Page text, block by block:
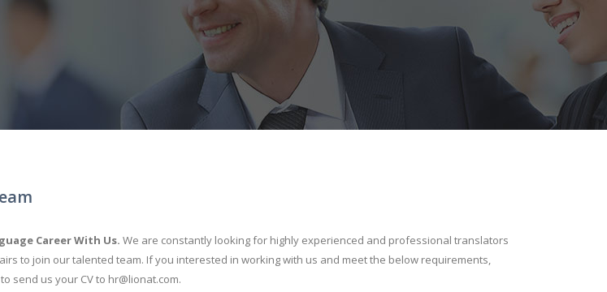
Career With Us. We are constantly looking for highly experienced and professional translators
to join our talented team. If you interested in working with us and meet the below requirements,
send us your CV to hr@lionat.com.